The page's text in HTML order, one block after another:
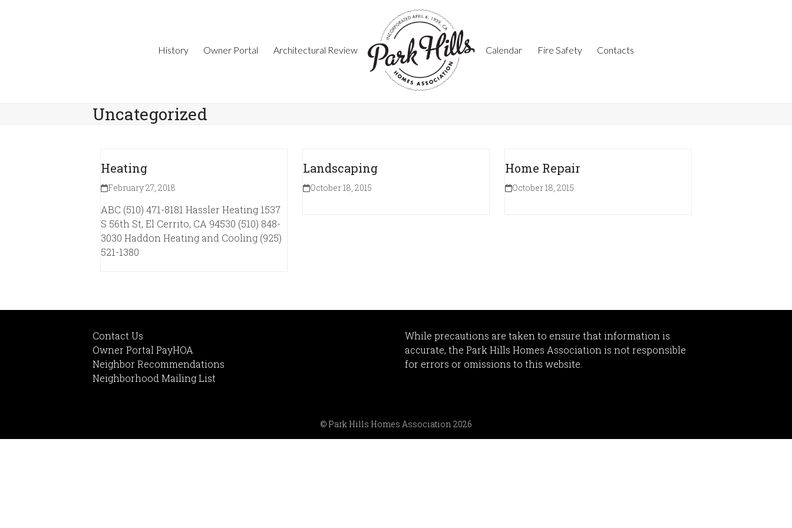
History Owner Portal Architectural Review Calendar Fire Safety Contacts
Uncategorized
Heating
February 27, 2018
ABC (510) 471-8181 Hassler Heating 1537
S 56th St, El Cerrito, CA 94530 (510) 848-
3030 Haddon Heating and Cooling (925)
521-1380
Landscaping
October 18, 2015
Home Repair
October 18, 2015
Contact Us
Owner Portal PayHOA
Neighbor Recommendations
Neighborhood Mailing List
While precautions are taken to ensure that information is
accurate, the Park Hills Homes Association is not responsible
for errors or omissions to this website.
© Park Hills Homes Association 2026